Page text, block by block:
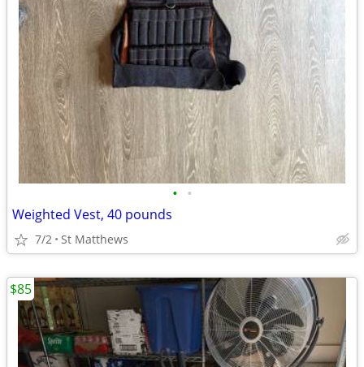
• •
Weighted Vest, 40 pounds
7/2 St Matthews
$85